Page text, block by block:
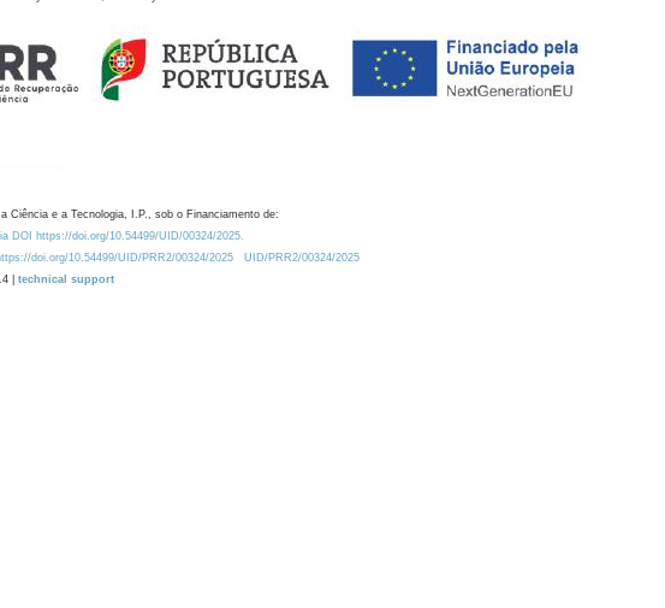
Ciência e a Tecnologia, I.P., sob o Financiamento de:
DOI https://doi.org/10.54499/UID/00324/2025.
doi.org/10.54499/UID/PRR2/00324/2025
UID/PRR2/00324/2025
| technical support